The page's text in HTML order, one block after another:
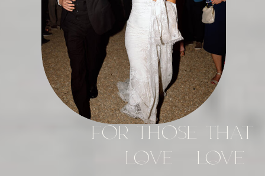
FOR THOSE THAT
LOVE - LOVE